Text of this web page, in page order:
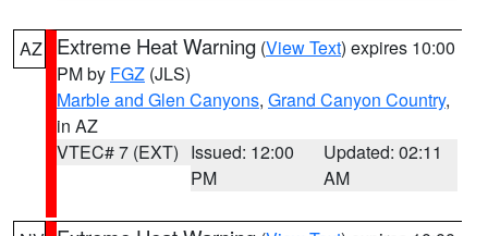
AZ Extreme Heat Warning (View Text) expires 10:00
PM by FGZ (JLS)
Marble and Glen Canyons, Grand Canyon Country,
in AZ
VTEC# 7 (EXT) Issued: 12:00
PM
Updated: 02:11
AM